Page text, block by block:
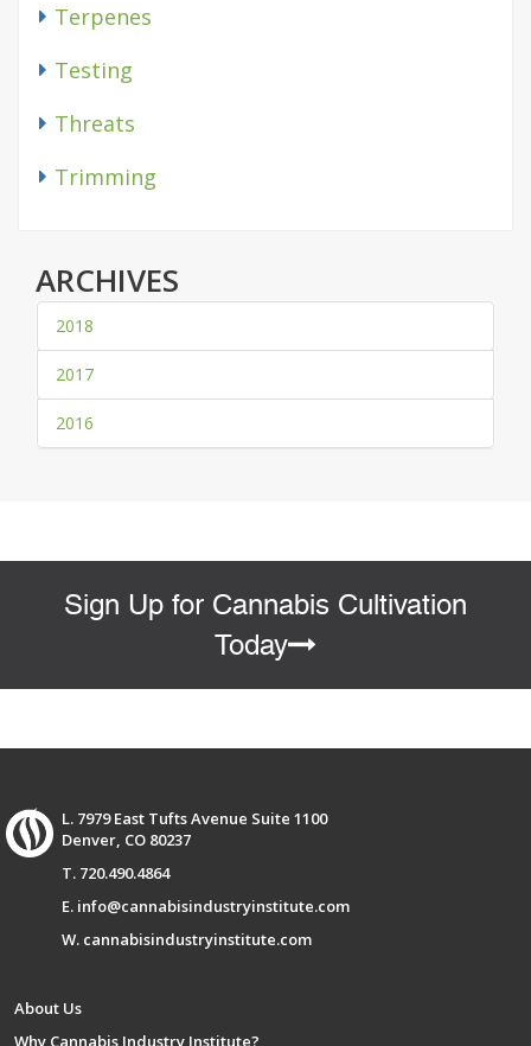
Terpenes
Testing
Threats
Trimming
ARCHIVES
2018
2017
2016
Sign Up for Cannabis Cultivation
Today
L. 7979 East Tufts Avenue Suite 1100
Denver, CO 80237
T. 720.490.4864
E. info@cannabisindustryinstitute.com
W. cannabisindustryinstitute.com
About Us
Why Cannabis Industry Institute?